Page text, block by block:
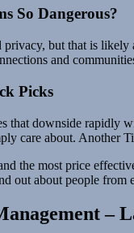
So Dangerous?
but that is
and
Picks
that downside rapidly
care about. Another
the most price
out about people
–